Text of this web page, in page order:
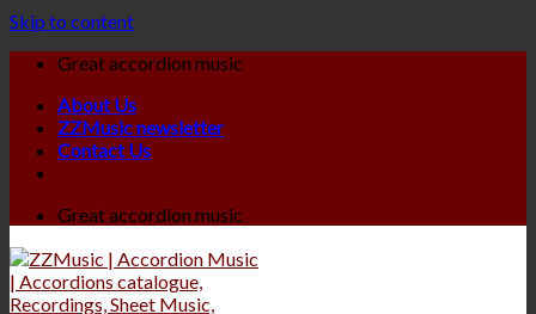
Skip to content
Great accordion music
About Us
ZZMusic newsletter
Contact Us
Great accordion music